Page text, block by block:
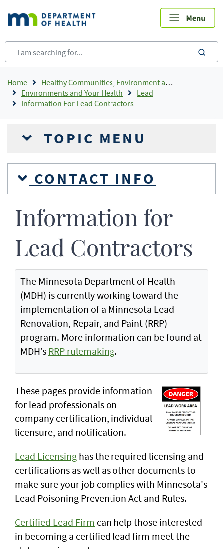
main
content
Breadcrumb
Home
Healthy Communities, Environment and Workplaces
Environments and Your Health
Lead
Information For Lead Contractors
TOPIC MENU
CONTACT INFO
Information for
Lead Contractors
The Minnesota Department of Health
(MDH) is currently working toward the
implementation of a Minnesota Lead
Renovation, Repair, and Paint (RRP)
program. More information can be found at
MDH’s RRP rulemaking.
These pages provide information
for lead professionals on
company certification, individual
licensure, and notification.
Lead Licensing has the required licensing and
certifications as well as other documents to
make sure your job complies with Minnesota's
Lead Poisoning Prevention Act and Rules.
Certified Lead Firm can help those interested
in becoming a certified lead firm meet the